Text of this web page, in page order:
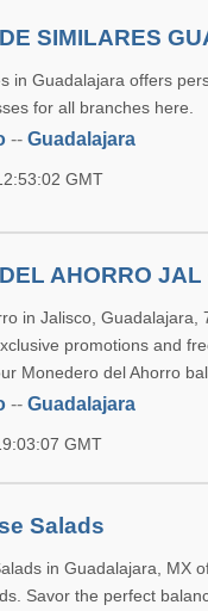
SIMILARES
in Guadalajara offers
for all branches here.
--Guadalajara
GMT
AHORRO
in Jalisco,
promotions and
Monedero del Ahorro
--Guadalajara
GMT
Salads
in Guadalajara, MX
Savor the perfect